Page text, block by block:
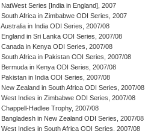
NatWest Series [India in England], 2007
South Africa in Zimbabwe ODI Series, 2007
Australia in India ODI Series, 2007/08
England in Sri Lanka ODI Series, 2007/08
Canada in Kenya ODI Series, 2007/08
South Africa in Pakistan ODI Series, 2007/08
Bermuda in Kenya ODI Series, 2007/08
Pakistan in India ODI Series, 2007/08
New Zealand in South Africa ODI Series, 2007/08
West Indies in Zimbabwe ODI Series, 2007/08
Chappell-Hadlee Trophy, 2007/08
Bangladesh in New Zealand ODI Series, 2007/08
West Indies in South Africa ODI Series, 2007/08